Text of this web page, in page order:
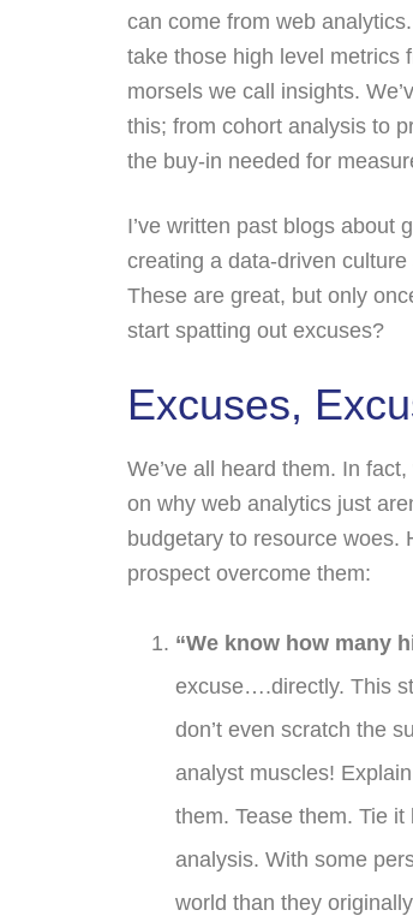
can come from web
take those high level metrics
morsels we call insights.
this; from cohort analysis to
the buy-in needed for
I’ve written past blogs about
creating a data-driven
These are great, but only
start spatting out excuses?
Excuses,
We’ve all heard them. In
on why web analytics just
budgetary to resource woes.
prospect overcome them:
“We know how many
excuse….directly. This
don’t even scratch the
analyst muscles!
them. Tease them. Tie
analysis. With some
world than they